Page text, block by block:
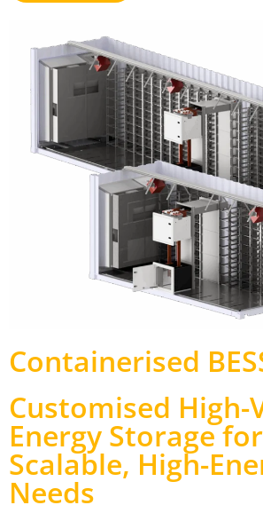
Containerised
Customised High-
Energy Storage for
Scalable, High-
Needs